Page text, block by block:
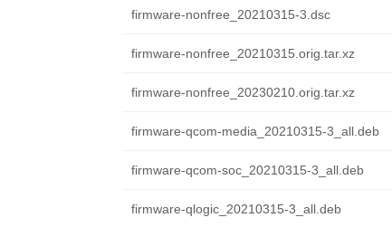
firmware-nonfree_20210315-3.dsc
firmware-nonfree_20210315.orig.tar.xz
firmware-nonfree_20230210.orig.tar.xz
firmware-qcom-media_20210315-3_all.deb
firmware-qcom-soc_20210315-3_all.deb
firmware-qlogic_20210315-3_all.deb